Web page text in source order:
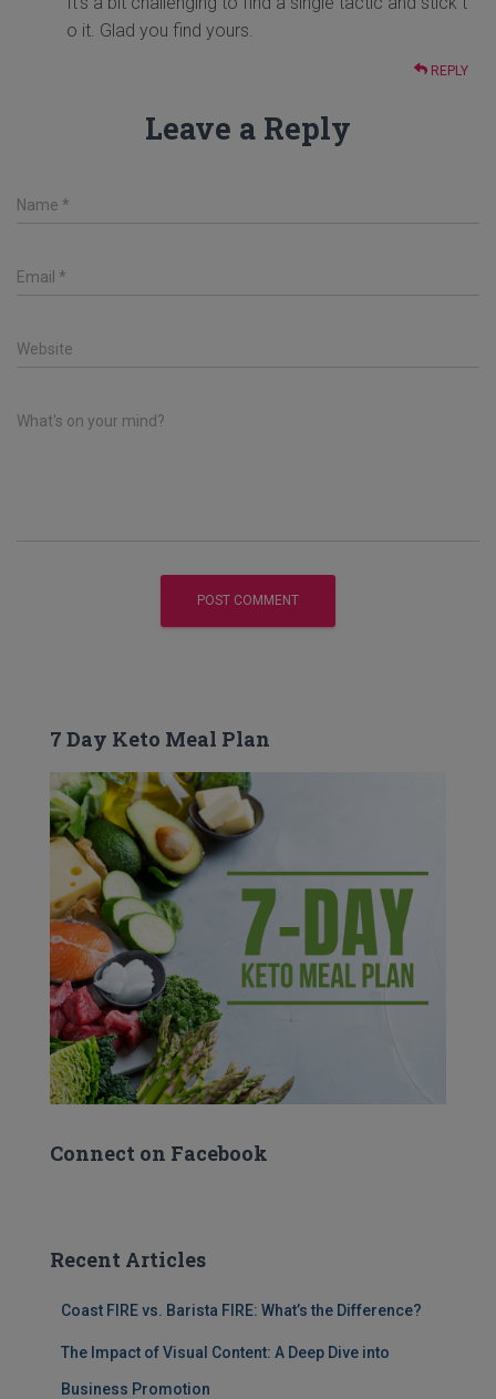
o it. Glad you find yours.
REPLY
Leave a Reply
Name *
Email *
Website
What's on your mind?
7 Day Keto Meal Plan
Connect on Facebook
Recent Articles
Coast FIRE vs. Barista FIRE: What’s the Difference?
The Impact of Visual Content: A Deep Dive into
Business Promotion